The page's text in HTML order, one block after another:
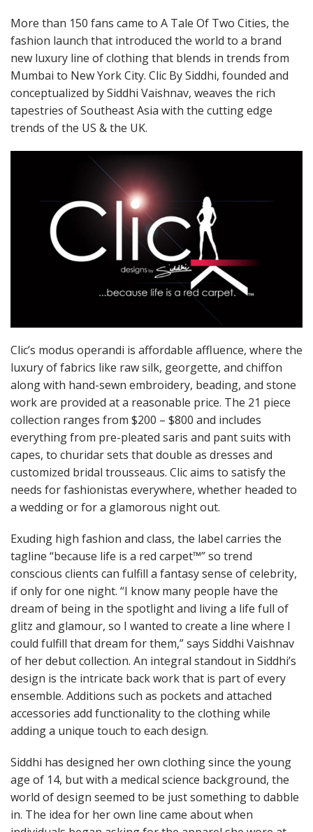
More than 150 fans came to A Tale Of Two Cities, the
fashion launch that introduced the world to a brand
new luxury line of clothing that blends in trends from
Mumbai to New York City. Clic By Siddhi, founded and
conceptualized by Siddhi Vaishnav, weaves the rich
tapestries of Southeast Asia with the cutting edge
trends of the US & the UK.
Clic’s modus operandi is affordable affluence, where the
luxury of fabrics like raw silk, georgette, and chiffon
along with hand-sewn embroidery, beading, and stone
work are provided at a reasonable price. The 21 piece
collection ranges from $200 – $800 and includes
everything from pre-pleated saris and pant suits with
capes, to churidar sets that double as dresses and
customized bridal trousseaus. Clic aims to satisfy the
needs for fashionistas everywhere, whether headed to
a wedding or for a glamorous night out.
Exuding high fashion and class, the label carries the
tagline “because life is a red carpet™” so trend
conscious clients can fulfill a fantasy sense of celebrity,
if only for one night. “I know many people have the
dream of being in the spotlight and living a life full of
glitz and glamour, so I wanted to create a line where I
could fulfill that dream for them,” says Siddhi Vaishnav
of her debut collection. An integral standout in Siddhi’s
design is the intricate back work that is part of every
ensemble. Additions such as pockets and attached
accessories add functionality to the clothing while
adding a unique touch to each design.
Siddhi has designed her own clothing since the young
age of 14, but with a medical science background, the
world of design seemed to be just something to dabble
in. The idea for her own line came about when